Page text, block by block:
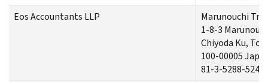
Eos Accountants LLP
Marunouchi
1-8-3
Chiyoda Ku,
100-00005
81-3-5288-5241